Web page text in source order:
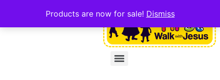
Products are now for sale! Dismiss